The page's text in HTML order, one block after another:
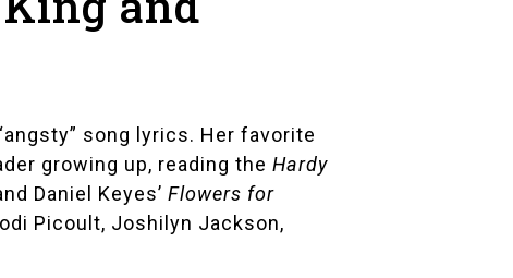
song lyrics. Her favorite
growing up, reading the Hardy
Daniel Keyes’ Flowers for
Picoult, Joshilyn Jackson,